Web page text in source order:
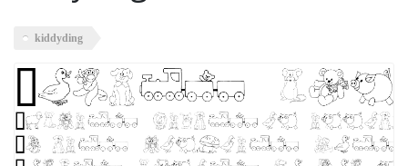
kiddyding